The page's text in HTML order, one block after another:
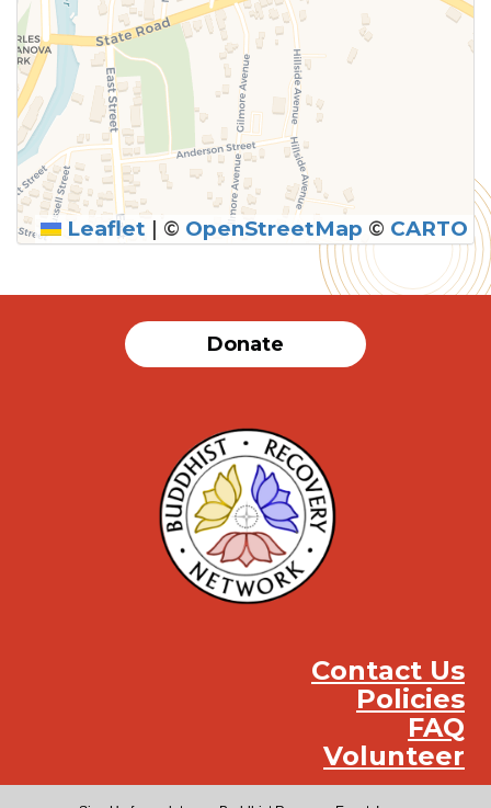
SUBMIT
Leaflet | © OpenStreetMap © CARTO
Donate
Contact Us
Policies
FAQ
Volunteer